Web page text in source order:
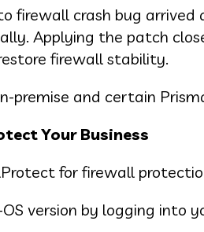
firewall crash bug
Applying the patch
firewall stability.
premise and certain
Your Business
for firewall
version by logging into